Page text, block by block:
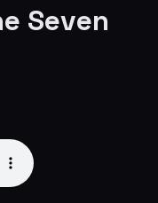
Seven